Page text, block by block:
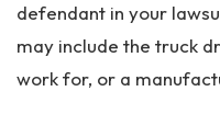
defendant in your
may include the truck
work for, or a